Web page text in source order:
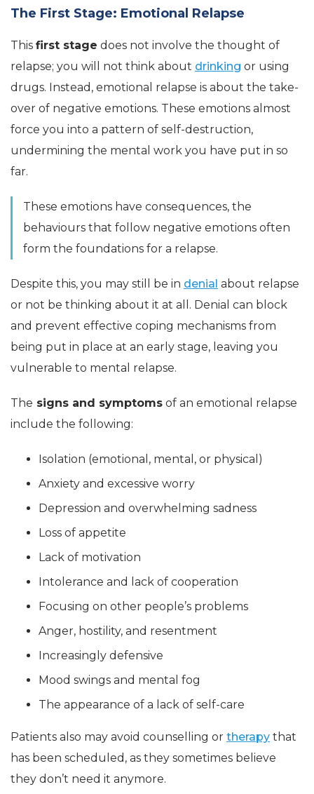
The First Stage: Emotional Relapse
This first stage does not involve the thought of
relapse; you will not think about drinking or using
drugs. Instead, emotional relapse is about the take-
over of negative emotions. These emotions almost
force you into a pattern of self-destruction,
undermining the mental work you have put in so
far.
These emotions have consequences, the
behaviours that follow negative emotions often
form the foundations for a relapse.
Despite this, you may still be in denial about relapse
or not be thinking about it at all. Denial can block
and prevent effective coping mechanisms from
being put in place at an early stage, leaving you
vulnerable to mental relapse.
The signs and symptoms of an emotional relapse
include the following:
Isolation (emotional, mental, or physical)
Anxiety and excessive worry
Depression and overwhelming sadness
Loss of appetite
Lack of motivation
Intolerance and lack of cooperation
Focusing on other people’s problems
Anger, hostility, and resentment
Increasingly defensive
Mood swings and mental fog
The appearance of a lack of self-care
Patients also may avoid counselling or therapy that
has been scheduled, as they sometimes believe
they don’t need it anymore.